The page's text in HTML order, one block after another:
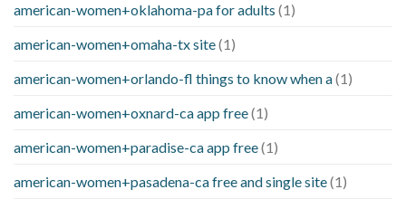
american-women+oklahoma-pa for adults (1)
american-women+omaha-tx site(1)
american-women+orlando-fl things to know when a(1)
american-women+oxnard-ca app free(1)
american-women+paradise-ca app free(1)
american-women+pasadena-ca free and single site(1)